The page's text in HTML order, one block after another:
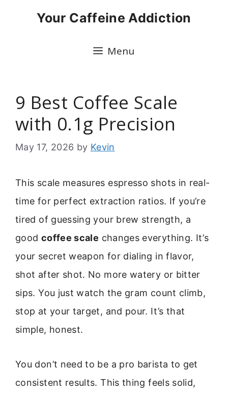
Your Caffeine Addiction
Menu
9 Best Coffee Scale
with 0.1g Precision
May 17, 2026 by Kevin
This scale measures espresso shots in real-
time for perfect extraction ratios. If you’re
tired of guessing your brew strength, a
good coffee scale changes everything. It’s
your secret weapon for dialing in flavor,
shot after shot. No more watery or bitter
sips. You just watch the gram count climb,
stop at your target, and pour. It’s that
simple, honest.
You don’t need to be a pro barista to get
consistent results. This thing feels solid,